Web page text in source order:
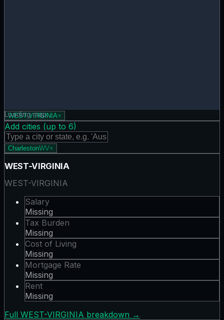
Tax Burden map showing 0 states. Hover or tap a state
Loading map…
WEST-VIRGINIA×
Add cities (up to 6)
CharlestonWV×
WEST-VIRGINIA
WEST-VIRGINIA
Salary
Missing
Tax Burden
Missing
Cost of Living
Missing
Mortgage Rate
Missing
Rent
Missing
Full WEST-VIRGINIA breakdown →